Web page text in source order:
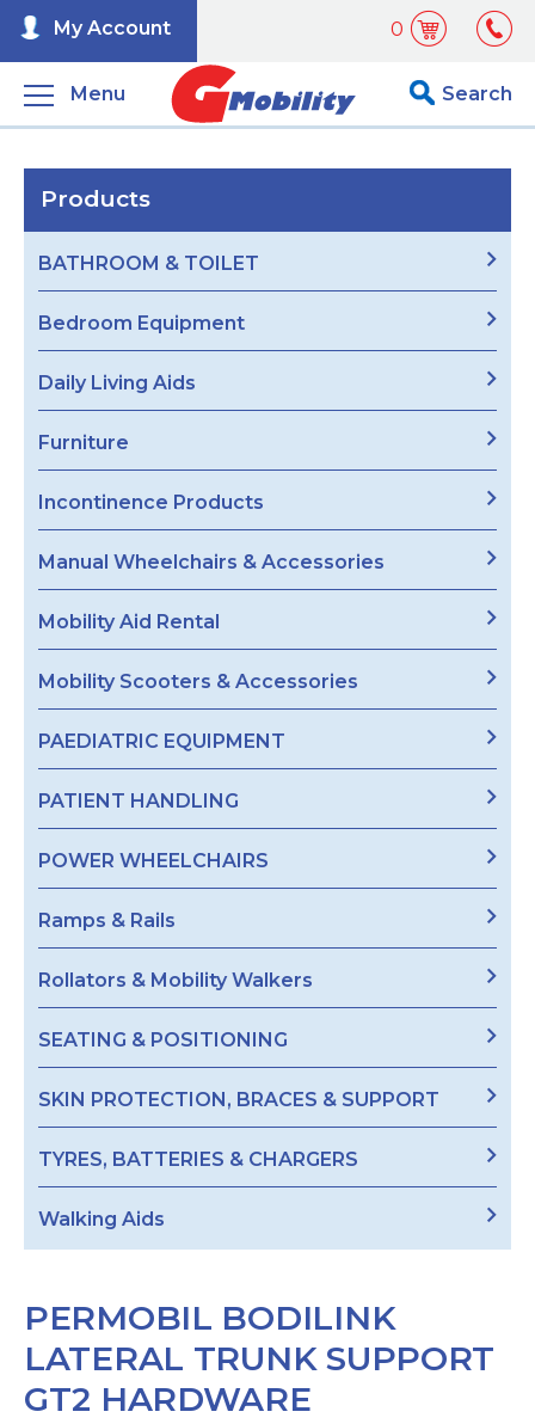
0
My Account
Menu Search
Products
BATHROOM & TOILET
Bedroom Equipment
Daily Living Aids
Furniture
Incontinence Products
Manual Wheelchairs & Accessories
Mobility Aid Rental
Mobility Scooters & Accessories
PAEDIATRIC EQUIPMENT
PATIENT HANDLING
POWER WHEELCHAIRS
Ramps & Rails
Rollators & Mobility Walkers
SEATING & POSITIONING
SKIN PROTECTION, BRACES & SUPPORT
TYRES, BATTERIES & CHARGERS
Walking Aids
PERMOBIL BODILINK
LATERAL TRUNK SUPPORT
GT2 HARDWARE